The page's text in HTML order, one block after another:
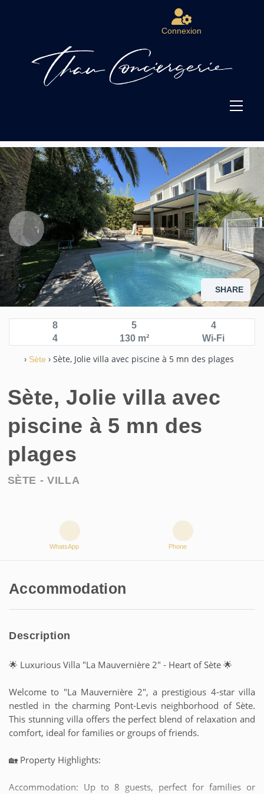
Connexion
SHARE
8 5
4
4
130 m² Wi-Fi
› Sète › Sète, Jolie villa avec piscine à 5 mn des plages
Sète, Jolie villa avec
piscine à 5 mn des
plages
SÈTE - VILLA
WhatsApp Phone
Accommodation
Description
🌟 Luxurious Villa "La Mauvernière 2" - Heart of Sète 🌟
Welcome to "La Mauvernière 2", a prestigious 4-star villa
nestled in the charming Pont-Levis neighborhood of Sète.
This stunning villa offers the perfect blend of relaxation and
comfort, ideal for families or groups of friends.
🏡 Property Highlights:
Accommodation: Up to 8 guests, perfect for families or